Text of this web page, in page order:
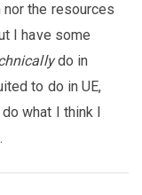
nor the resources
I have some
do in
to do in UE,
what I think I